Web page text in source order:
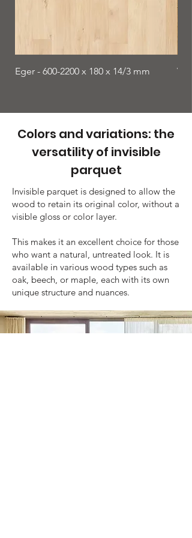
Eger - 600-2200 x 180 x 14/3 mm
Colors and variations: the
versatility of invisible
parquet
Invisible parquet is designed to allow the
wood to retain its original color, without a
visible gloss or color layer.
This makes it an excellent choice for those
who want a natural, untreated look. It is
available in various wood types such as
oak, beech, or maple, each with its own
unique structure and nuances.